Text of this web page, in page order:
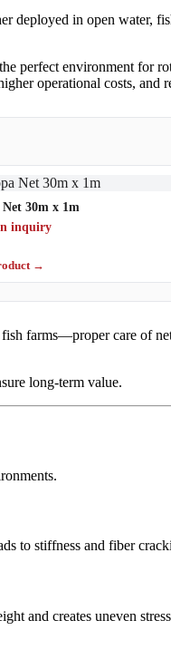
deployed in open water,
perfect environment for
operational costs, and
30m x 1m
inquiry
→
farms—proper care of
long-term value.
to stiffness and fiber
and creates uneven